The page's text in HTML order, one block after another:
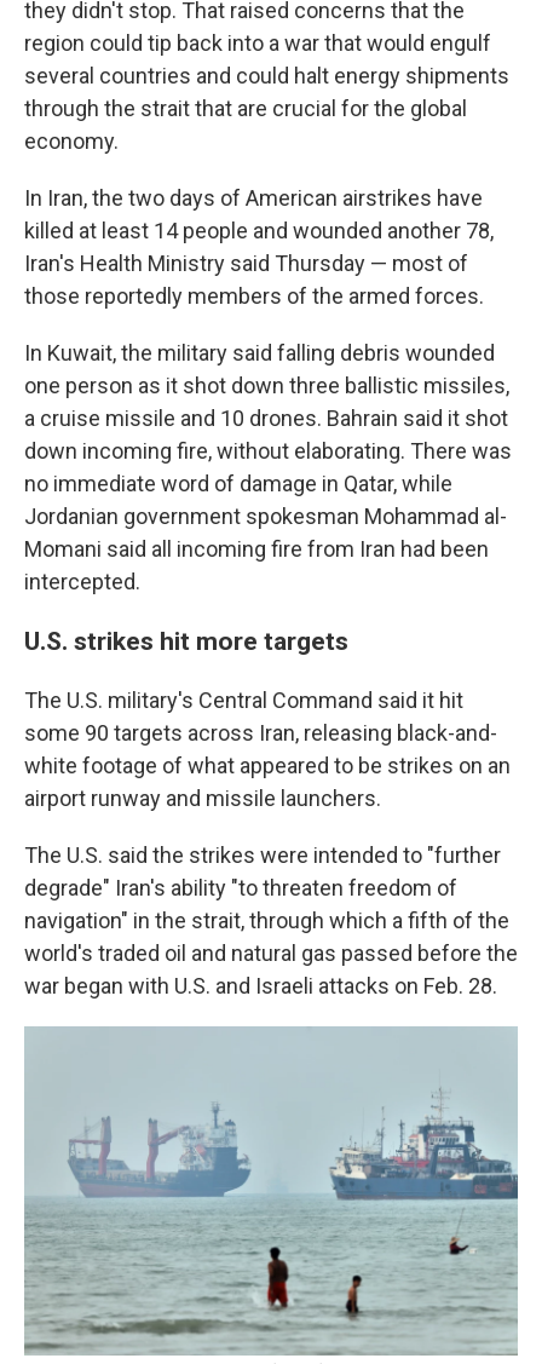
they didn't stop. That raised concerns that the
region could tip back into a war that would engulf
several countries and could halt energy shipments
through the strait that are crucial for the global
economy.
In Iran, the two days of American airstrikes have
killed at least 14 people and wounded another 78,
Iran's Health Ministry said Thursday — most of
those reportedly members of the armed forces.
In Kuwait, the military said falling debris wounded
one person as it shot down three ballistic missiles,
a cruise missile and 10 drones. Bahrain said it shot
down incoming fire, without elaborating. There was
no immediate word of damage in Qatar, while
Jordanian government spokesman Mohammad al-
Momani said all incoming fire from Iran had been
intercepted.
U.S. strikes hit more targets
The U.S. military's Central Command said it hit
some 90 targets across Iran, releasing black-and-
white footage of what appeared to be strikes on an
airport runway and missile launchers.
The U.S. said the strikes were intended to "further
degrade" Iran's ability "to threaten freedom of
navigation" in the strait, through which a fifth of the
world's traded oil and natural gas passed before the
war began with U.S. and Israeli attacks on Feb. 28.